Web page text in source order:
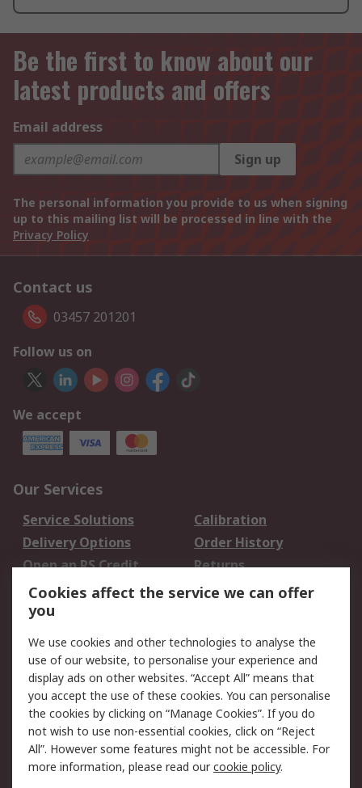
Be the first to know about our
latest products and offers
Email address
Sign up
The personal information you provide to us when signing
up to this mailing list will be processed in line with the
Privacy Policy
Contact us
03457 201201
Follow us on
We accept
Our Services
Service Solutions
Calibration
Delivery Options
Order History
Open an RS Credit
Account
Returns
Scheduled Orders
Legal
Cookie Policy
Email Security
Privacy Policy -
Updated
Website Terms
Terms and Conditions
of Sale
Cookies affect the service we can offer
you
We use cookies and other technologies to analyse the
use of our website, to personalise your experience and
display ads on other websites. “Accept All” means that
you accept the use of these cookies. You can personalise
the cookies by clicking on “Manage Cookies”. If you do
not wish to use non-essential cookies, click on “Reject
All”. However some features might not be accessible. For
more information, please read ourcookie policy.